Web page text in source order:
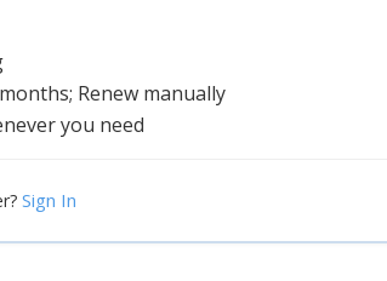
Renew manually
you need
Sign In